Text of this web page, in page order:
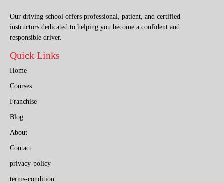
Our driving school offers professional, patient, and certified
instructors dedicated to helping you become a confident and
responsible driver.
Quick Links
Home
Courses
Franchise
Blog
About
Contact
privacy-policy
terms-condition